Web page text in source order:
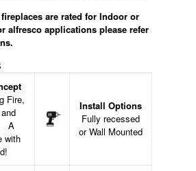
fireplaces are rated for Indoor or
alfresco applications please refer
Fire,
A
with
Install Options
Fully recessed
or Wall Mounted